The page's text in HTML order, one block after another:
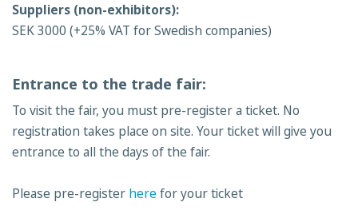
Suppliers (non-exhibitors):
SEK 3000 (+25% VAT for Swedish companies)
Entrance to the trade fair:
To visit the fair, you must pre-register a ticket. No
registration takes place on site. Your ticket will give you
entrance to all the days of the fair.
Please pre-register herefor your ticket